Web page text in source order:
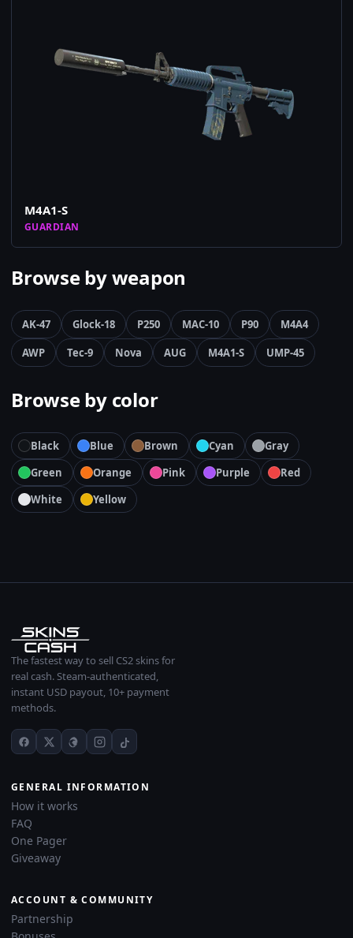
M4A1-S
GUARDIAN
Browse by weapon
AK-47 Glock-18 P250 MAC-10 P90
M4A4
AWP
Tec-9 Nova AUG M4A1-S UMP-45
Browse by color
Black Blue Brown Cyan
Gray
Green
Orange Pink Purple
Red
White
Yellow
The fastest way to sell CS2 skins for
real cash. Steam-authenticated,
instant USD payout, 10+ payment
methods.
GENERAL INFORMATION
How it works
FAQ
One Pager
Giveaway
ACCOUNT & COMMUNITY
Partnership